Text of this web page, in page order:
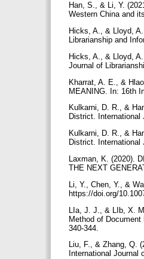
Han, S., & Li, Y.
Western China and
Hicks, A., & Lloyd,
Librarianship and
Hicks, A., & Lloyd,
Journal of
Kharrat, A. E., &
MEANING. In: 16th
Kulkarni, D. R., &
District. International
Kulkarni, D. R., &
District. International
Laxman, K. (2020).
THE NEXT
Li, Y., Chen, Y., &
https://doi.org/
LIa, J. J., & LIb, X.
Method of
340-344.
Liu, F., & Zhang, Q.
International